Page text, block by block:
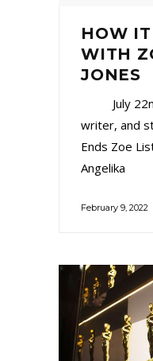
HOW
WITH
JONES
July
writer, and
Ends Zoe
Angelika
February 9, 2022